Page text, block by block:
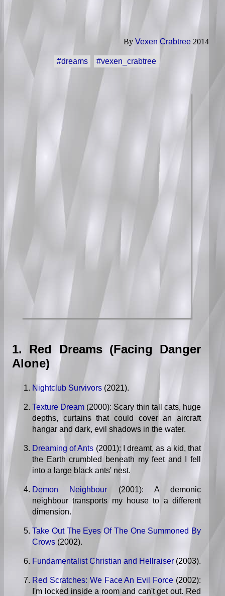
By Vexen Crabtree 2014
#dreams #vexen_crabtree
1. Red Dreams (Facing Danger
Alone)
Nightclub Survivors (2021).
Texture Dream (2000): Scary thin tall cats, huge
depths, curtains that could cover an aircraft
hangar and dark, evil shadows in the water.
Dreaming of Ants (2001): I dreamt, as a kid, that
the Earth crumbled beneath my feet and I fell
into a large black ants' nest.
Demon Neighbour (2001): A demonic
neighbour transports my house to a different
dimension.
Take Out The Eyes Of The One Summoned By
Crows (2002).
Fundamentalist Christian and Hellraiser (2003).
Red Scratches: We Face An Evil Force (2002):
I'm locked inside a room and can't get out. Red